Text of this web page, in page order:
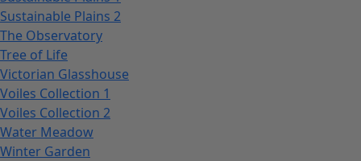
Sustainable Plains 2
The Observatory
Tree of Life
Victorian Glasshouse
Voiles Collection 1
Voiles Collection 2
Water Meadow
Winter Garden